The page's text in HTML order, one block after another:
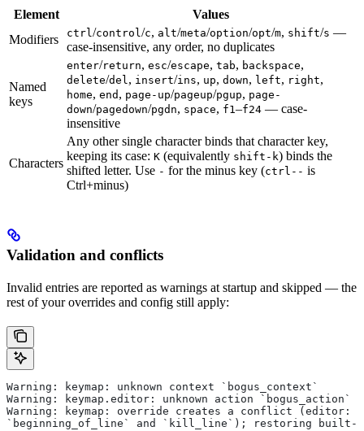
Element
Values
Modifiers
ctrl /control /c, alt/meta/option/opt/m, shift/s —
case-insensitive, any order, no duplicates
Named
keys
enter/return, esc/escape, tab, backspace,
delete/del , insert/ins, up, down, left, right,
home, end , page-up/pageup/pgup, page-
down/pagedown/pgdn, space, f1 –f24 — case-
insensitive
Characters
Any other single character binds that character key,
keeping its case: K (equivalently shift-k) binds the
shifted letter. Use - for the minus key (ctrl-- is
Ctrl+minus)
Validation and conflicts
Invalid entries are reported as warnings at startup and skipped — the
rest of your overrides and config still apply:
Warning: keymap: unknown context `bogus_context`
Warning: keymap.editor: unknown action `bogus_action`
Warning: keymap: override creates a conflict (editor:
`beginning_of_line` and `kill_line`); restoring